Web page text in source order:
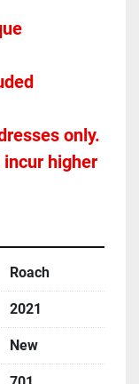
only.
higher
Roach
2021
New